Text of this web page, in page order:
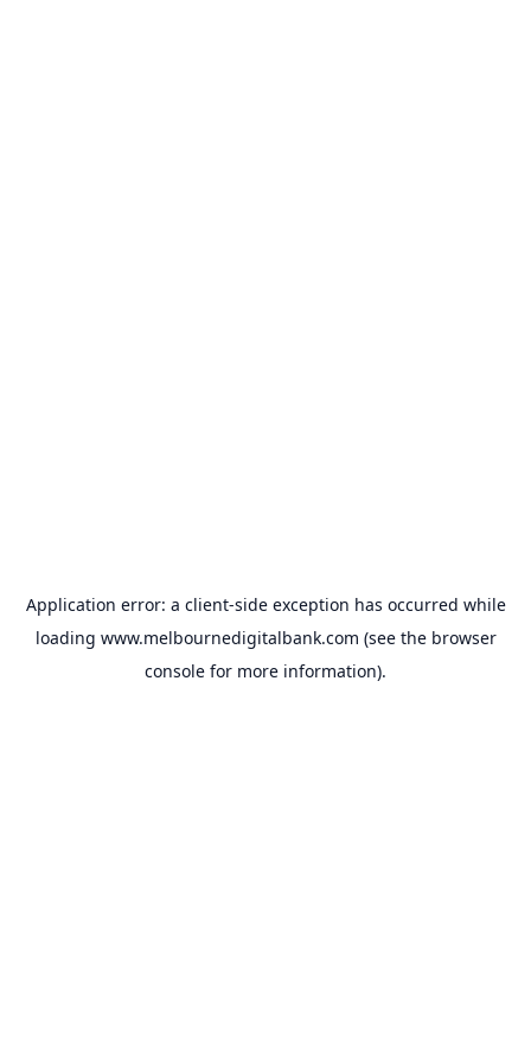
Application error: a client-side exception has occurred while
loading www.melbournedigitalbank.com (see the browser
console for more information).